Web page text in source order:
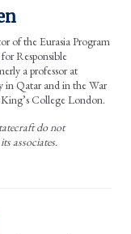
of the Eurasia Program
Responsible
a professor at
in Qatar and in the War
College London.
do not
associates.